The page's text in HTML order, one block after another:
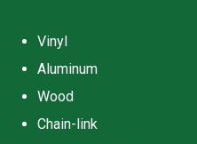
Vinyl
Aluminum
Wood
Chain-link